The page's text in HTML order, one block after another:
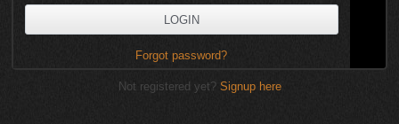
Forgot password?
Not registered yet? Signup here